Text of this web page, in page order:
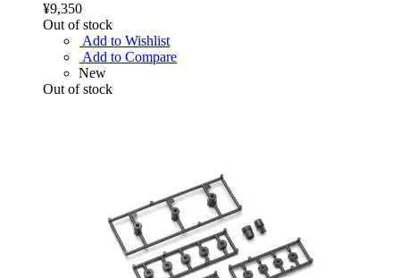
¥9,350
Out of stock
Add to Wishlist
Add to Compare
New
Out of stock